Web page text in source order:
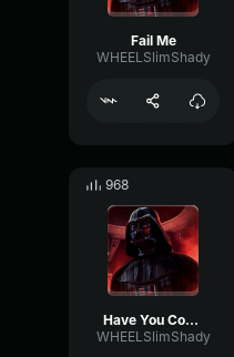
Fail Me
WHEELSlimShady
968
Have You Come To Destroy Me
WHEELSlimShady